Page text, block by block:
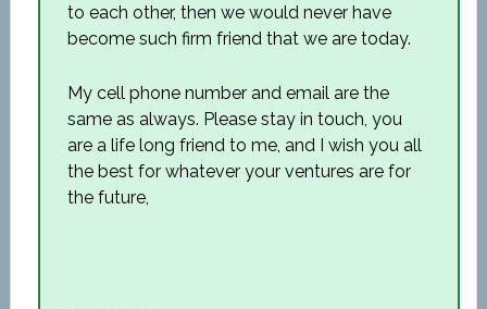
to each other, then we would never have
become such firm friend that we are today.
My cell phone number and email are the
same as always. Please stay in touch, you
are a life long friend to me, and I wish you all
the best for whatever your ventures are for
the future,